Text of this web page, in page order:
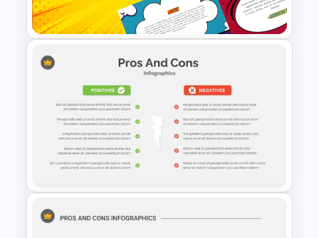
Google Slides Templates
Fun Comic Style PowerPoint
Template and Google Slides